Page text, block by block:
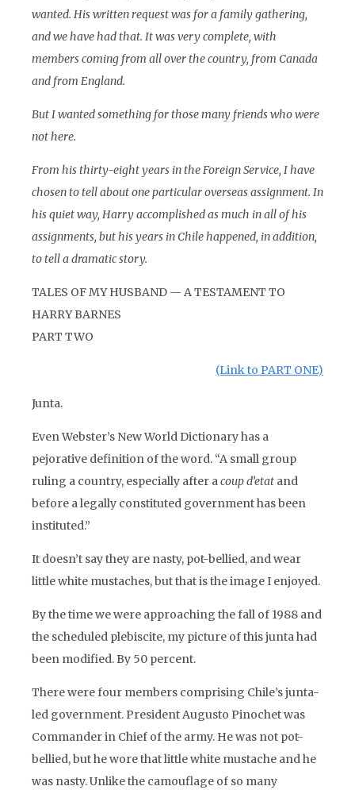
wanted. His written request was for a family gathering,
and we have had that. It was very complete, with
members coming from all over the country, from Canada
and from England.
But I wanted something for those many friends who were
not here.
From his thirty-eight years in the Foreign Service, I have
chosen to tell about one particular overseas assignment. In
his quiet way, Harry accomplished as much in all of his
assignments, but his years in Chile happened, in addition,
to tell a dramatic story.
TALES OF MY HUSBAND — A TESTAMENT TO
HARRY BARNES
PART TWO
(Link to PART ONE)
Junta.
Even Webster’s New World Dictionary has a
pejorative definition of the word. “A small group
ruling a country, especially after acoup d’etat and
before a legally constituted government has been
instituted.”
It doesn’t say they are nasty, pot-bellied, and wear
little white mustaches, but that is the image I enjoyed.
By the time we were approaching the fall of 1988 and
the scheduled plebiscite, my picture of this junta had
been modified. By 50 percent.
There were four members comprising Chile’s junta-
led government. President Augusto Pinochet was
Commander in Chief of the army. He was not pot-
bellied, but he wore that little white mustache and he
was nasty. Unlike the camouflage of so many